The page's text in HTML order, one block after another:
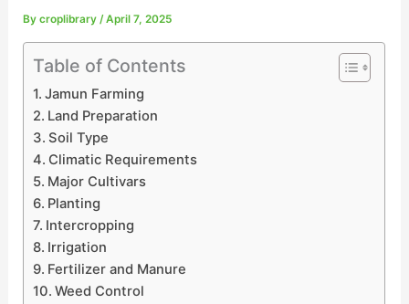
Bycroplibrary/April 7, 2025
Table of Contents
Jamun Farming
Land Preparation
Soil Type
Climatic Requirements
Major Cultivars
Planting
Intercropping
Irrigation
Fertilizer and Manure
Weed Control